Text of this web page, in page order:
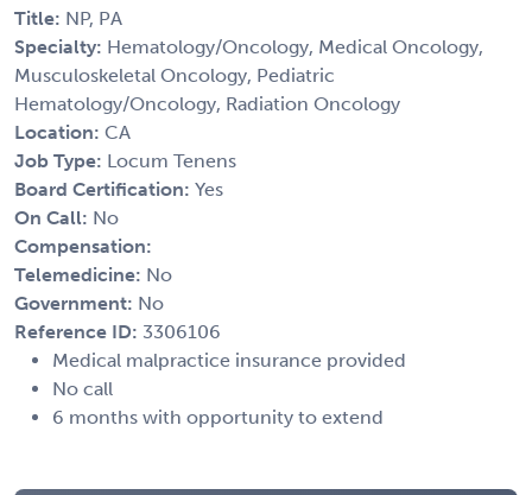
Title: NP, PA
Specialty: Hematology/Oncology, Medical Oncology,
Musculoskeletal Oncology, Pediatric
Hematology/Oncology, Radiation Oncology
Location: CA
Job Type: Locum Tenens
Board Certification: Yes
On Call: No
Compensation:
Telemedicine: No
Government: No
Reference ID: 3306106
Medical malpractice insurance provided
No call
6 months with opportunity to extend